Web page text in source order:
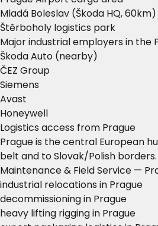
Mladá Boleslav (Škoda HQ, 60km)
Štěrboholy logistics park
Major industrial employers in the
Škoda Auto (nearby)
ČEZ Group
Siemens
Avast
Honeywell
Logistics access from Prague
Prague is the central European
belt and to Slovak/Polish borders.
Maintenance & Field Service —
industrial relocations in Prague
decommissioning in Prague
heavy lifting rigging in Prague